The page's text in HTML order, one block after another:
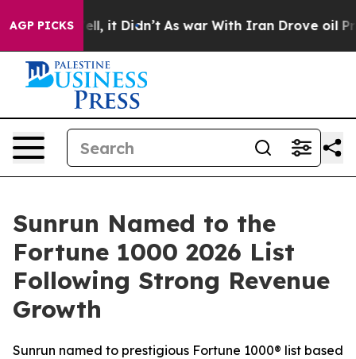
AGP PICKS
Well, it Didn’t As war With Iran Drove oil Prices
Sunrun Named to the
Fortune 1000 2026 List
Following Strong Revenue
Growth
Sunrun named to prestigious Fortune 1000® list based